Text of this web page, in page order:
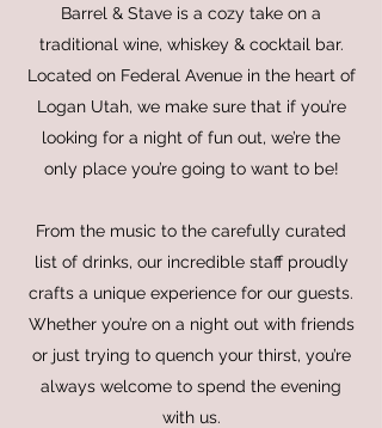
Barrel & Stave is a cozy take on a
traditional wine, whiskey & cocktail bar.
Located on Federal Avenue in the heart of
Logan Utah, we make sure that if you’re
looking for a night of fun out, we’re the
only place you’re going to want to be!
From the music to the carefully curated
list of drinks, our incredible staff proudly
crafts a unique experience for our guests.
Whether you’re on a night out with friends
or just trying to quench your thirst, you’re
always welcome to spend the evening
with us.